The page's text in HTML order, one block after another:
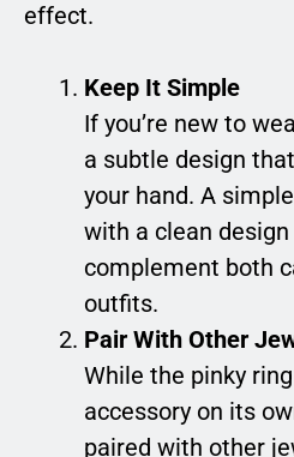
effect.
Keep It Simple
If you’re new to
a subtle design
your hand. A
with a clean
complement both
outfits.
Pair With Other
While the pinky
accessory on its
paired with other